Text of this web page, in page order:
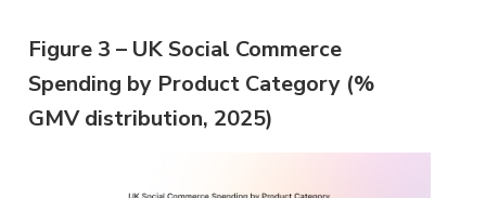
Figure 3 – UK Social Commerce
Spending by Product Category (%
GMV distribution, 2025)